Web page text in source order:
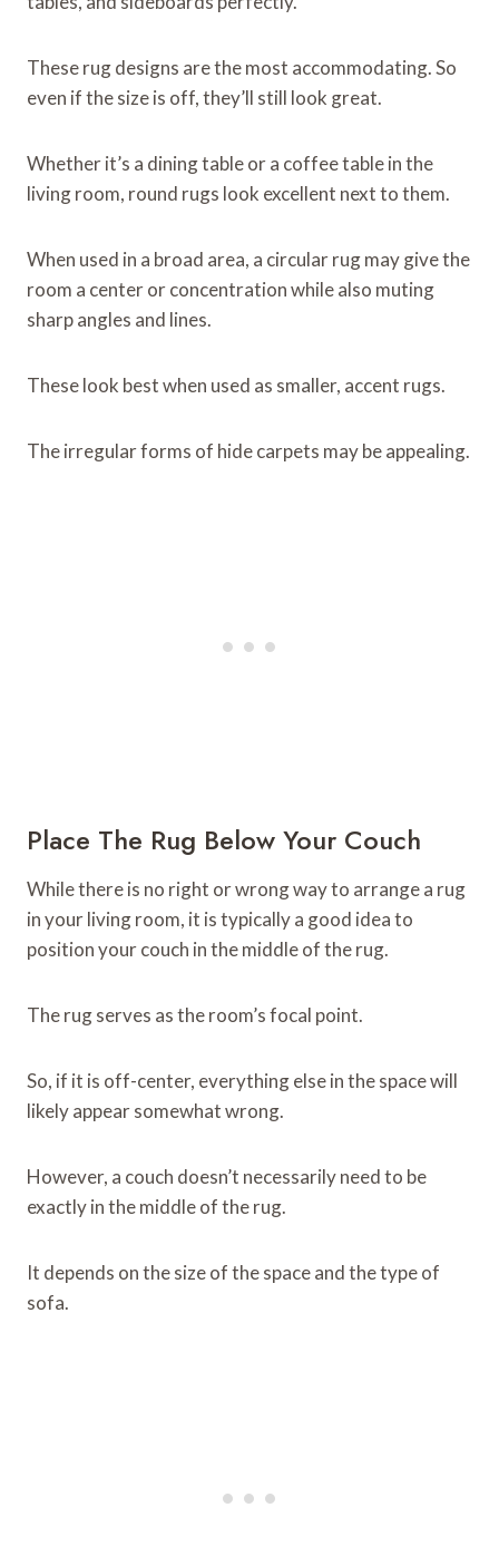
These rug designs are the most accommodating. So
even if the size is off, they’ll still look great.
Whether it’s a dining table or a coffee table in the
living room, round rugs look excellent next to them.
When used in a broad area, a circular rug may give the
room a center or concentration while also muting
sharp angles and lines.
These look best when used as smaller, accent rugs.
The irregular forms of hide carpets may be appealing.
Place The Rug Below Your Couch
While there is no right or wrong way to arrange a rug
in your living room, it is typically a good idea to
position your couch in the middle of the rug.
The rug serves as the room’s focal point.
So, if it is off-center, everything else in the space will
likely appear somewhat wrong.
However, a couch doesn’t necessarily need to be
exactly in the middle of the rug.
It depends on the size of the space and the type of
sofa.